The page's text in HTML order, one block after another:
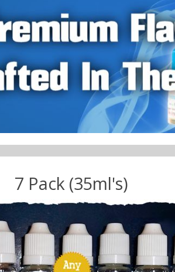
7 Pack (35ml's)